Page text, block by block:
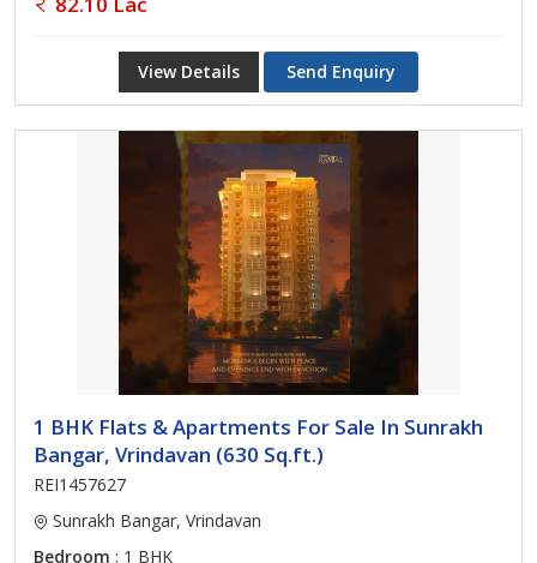
View Details Send Enquiry
1 BHK Flats & Apartments For Sale In Sunrakh
Bangar, Vrindavan (630 Sq.ft.)
REI1457627
Sunrakh Bangar, Vrindavan
Bedroom : 1 BHK